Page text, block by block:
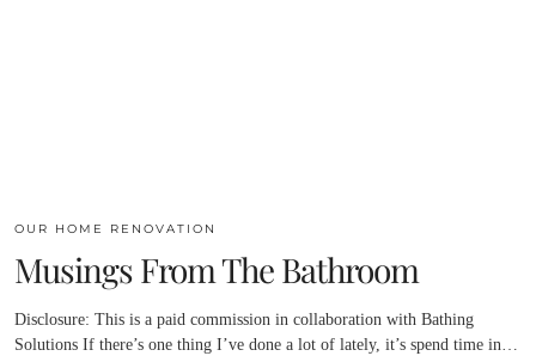
OUR HOME RENOVATION
Musings From The Bathroom
Disclosure: This is a paid commission in collaboration with Bathing
Solutions If there’s one thing I’ve done a lot of lately, it’s spend time in…